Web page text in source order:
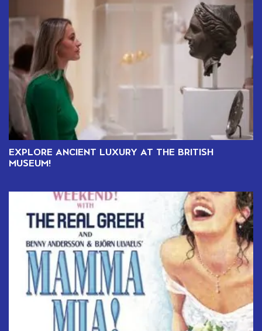
EXPLORE ANCIENT LUXURY AT THE BRITISH
MUSEUM!